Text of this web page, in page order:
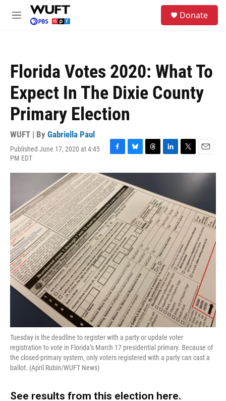
Skip to main content
M
Donate
Florida Votes 2020: What To
Expect In The Dixie County
Primary Election
WUFT | By Gabriella Paul
Published June 17, 2020 at 4:45
PM EDT
F
c
e
b
o
o
k
B
u
e
s
k
T
r
a
d
s
L
n
e
d
I
n
T
i
e
r
E
a
i
Tuesday is the deadline to register with a party or update voter
registration to vote in Florida’s March 17 presidential primary. Because of
the closed-primary system, only voters registered with a party can cast a
ballot. (April Rubin/WUFT News)
See results from this election here.